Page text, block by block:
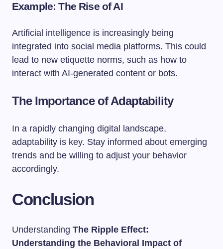
Example: The Rise of AI
Artificial intelligence is increasingly being
integrated into social media platforms. This could
lead to new etiquette norms, such as how to
interact with AI-generated content or bots.
The Importance of Adaptability
In a rapidly changing digital landscape,
adaptability is key. Stay informed about emerging
trends and be willing to adjust your behavior
accordingly.
Conclusion
Understanding The Ripple Effect:
Understanding the Behavioral Impact of